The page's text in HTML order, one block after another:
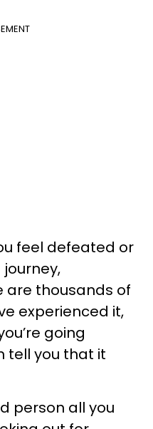
feel defeated or
thousands of
experienced it,
going
tell you that it
person all you